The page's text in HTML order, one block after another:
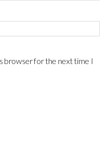
browser for the next time I